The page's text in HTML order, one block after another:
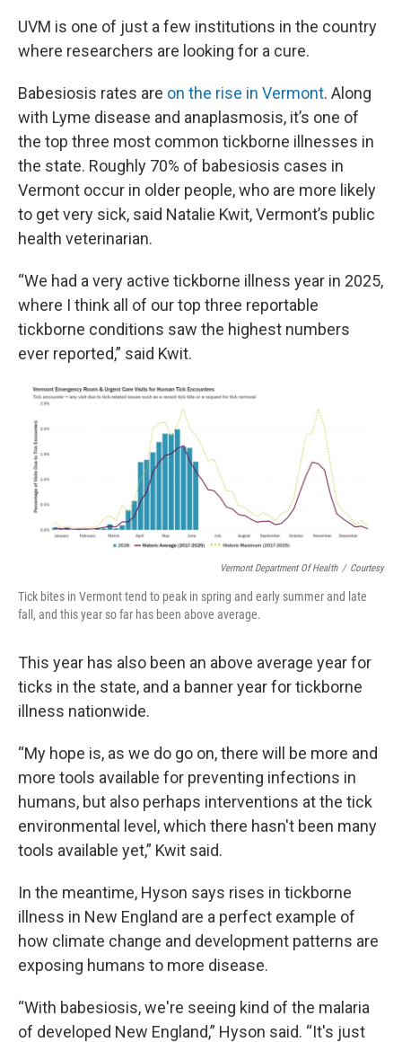
UVM is one of just a few institutions in the country
where researchers are looking for a cure.
Babesiosis rates are on the rise in Vermont. Along
with Lyme disease and anaplasmosis, it’s one of
the top three most common tickborne illnesses in
the state. Roughly 70% of babesiosis cases in
Vermont occur in older people, who are more likely
to get very sick, said Natalie Kwit, Vermont’s public
health veterinarian.
“We had a very active tickborne illness year in 2025,
where I think all of our top three reportable
tickborne conditions saw the highest numbers
ever reported,” said Kwit.
Vermont Department Of Health / Courtesy
Tick bites in Vermont tend to peak in spring and early summer and late
fall, and this year so far has been above average.
This year has also been an above average year for
ticks in the state, and a banner year for tickborne
illness nationwide.
“My hope is, as we do go on, there will be more and
more tools available for preventing infections in
humans, but also perhaps interventions at the tick
environmental level, which there hasn't been many
tools available yet,” Kwit said.
In the meantime, Hyson says rises in tickborne
illness in New England are a perfect example of
how climate change and development patterns are
exposing humans to more disease.
“With babesiosis, we're seeing kind of the malaria
of developed New England,” Hyson said. “It's just